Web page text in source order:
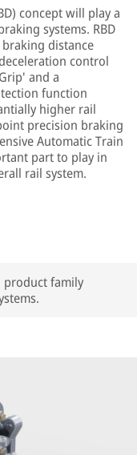
concept will play a
systems. RBD
distance
control
and a
function
higher rail
precision braking
Automatic Train
part to play in
rail system.
product family